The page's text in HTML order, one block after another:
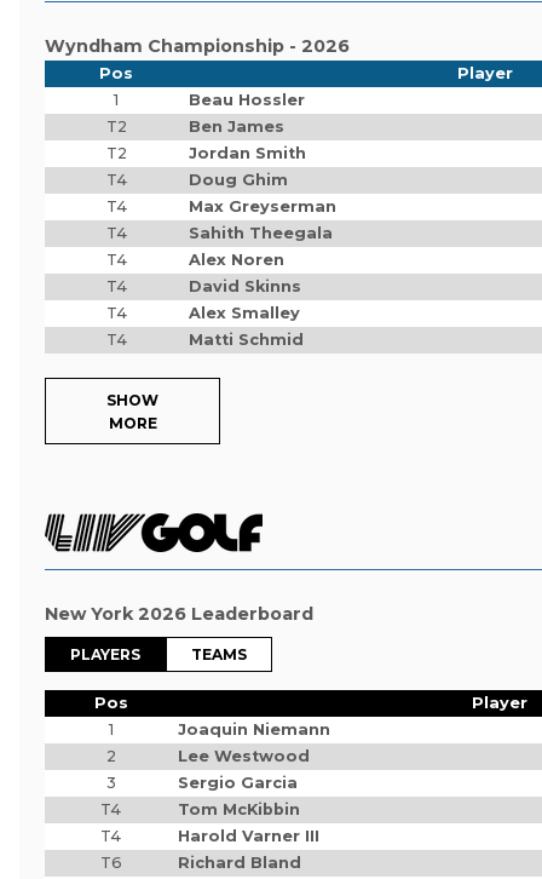
Wyndham Championship - 2026
Pos
Player
1
Beau Hossler
T2
Ben James
T2
Jordan Smith
T4
Doug Ghim
T4
Max Greyserman
T4
Sahith Theegala
T4
Alex Noren
T4
David Skinns
T4
Alex Smalley
T4
Matti Schmid
SHOW
MORE
New York 2026 Leaderboard
PLAYERS TEAMS
Pos
Player
1
Joaquin Niemann
2
Lee Westwood
3
Sergio Garcia
T4
Tom McKibbin
T4
Harold Varner III
T6
Richard Bland